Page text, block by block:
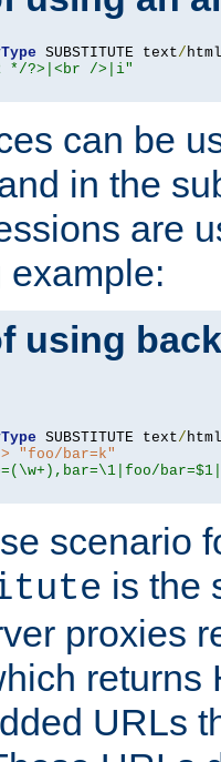
SUBSTITUTE text/ html
*/?>|<br />|i"
can be
in the
are
using
SUBSTITUTE text/ html
"foo/bar=k"
scenario
is the
proxies
returns
URLs